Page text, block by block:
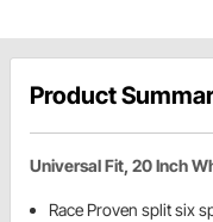
Product
Universal Fit, 20 Inch
Race Proven split six